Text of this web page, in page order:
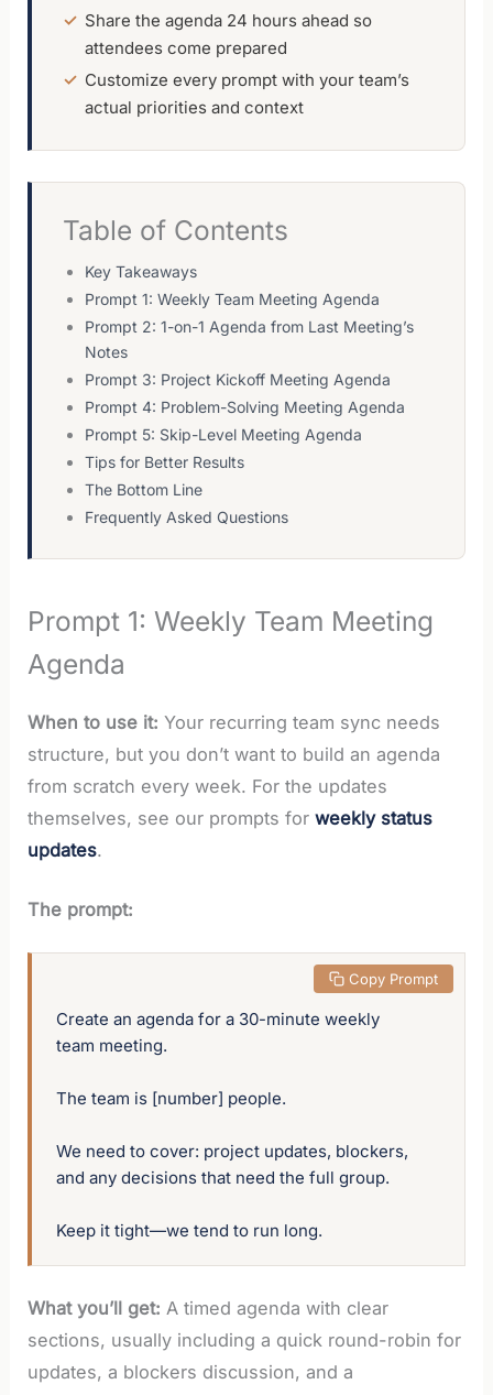
Share the agenda 24 hours ahead so
attendees come prepared
Customize every prompt with your team’s
actual priorities and context
Table of Contents
Key Takeaways
Prompt 1: Weekly Team Meeting Agenda
Prompt 2: 1-on-1 Agenda from Last Meeting’s
Notes
Prompt 3: Project Kickoff Meeting Agenda
Prompt 4: Problem-Solving Meeting Agenda
Prompt 5: Skip-Level Meeting Agenda
Tips for Better Results
The Bottom Line
Frequently Asked Questions
Prompt 1: Weekly Team Meeting
Agenda
When to use it:Your recurring team sync needs
structure, but you don’t want to build an agenda
from scratch every week. For the updates
themselves, see our prompts forweekly status
updates.
The prompt:
Create an agenda for a 30-minute weekly
team meeting.
The team is [number] people.
We need to cover: project updates, blockers,
and any decisions that need the full group.
Keep it tight—we tend to run long.
Copy Prompt
What you’ll get:A timed agenda with clear
sections, usually including a quick round-robin for
updates, a blockers discussion, and a